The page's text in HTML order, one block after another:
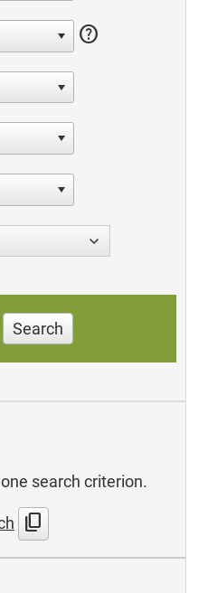
help
Search
search criterion.
content_copy